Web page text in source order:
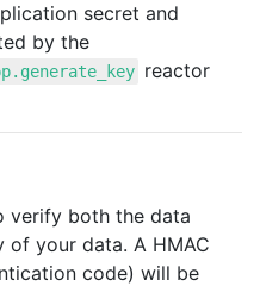
secret and
by the
reactor
verify both the data
your data. A HMAC
code) will be